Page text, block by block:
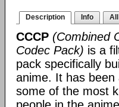
Description Info
CCCP (Combined
Codec Pack) is a
pack specifically
anime. It has been
some of the most